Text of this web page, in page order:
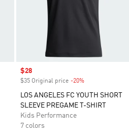
Sale price
$28
$35 Original price -20%
LOS ANGELES FC YOUTH SHORT
SLEEVE PREGAME T-SHIRT
Kids Performance
7 colors